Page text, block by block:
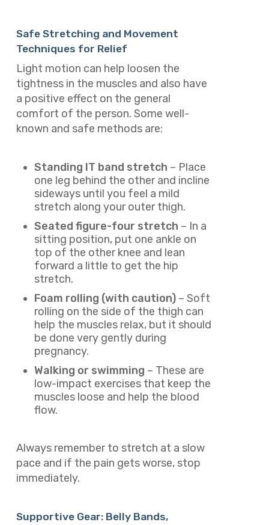
Safe Stretching and Movement
Techniques for Relief
Light motion can help loosen the
tightness in the muscles and also have
a positive effect on the general
comfort of the person. Some well-
known and safe methods are:
Standing IT band stretch – Place
one leg behind the other and incline
sideways until you feel a mild
stretch along your outer thigh.
Seated figure-four stretch – In a
sitting position, put one ankle on
top of the other knee and lean
forward a little to get the hip
stretch.
Foam rolling (with caution)– Soft
rolling on the side of the thigh can
help the muscles relax, but it should
be done very gently during
pregnancy.
Walking or swimming – These are
low-impact exercises that keep the
muscles loose and help the blood
flow.
Always remember to stretch at a slow
pace and if the pain gets worse, stop
immediately.
Supportive Gear: Belly Bands,